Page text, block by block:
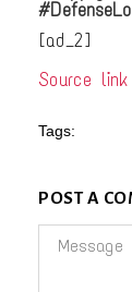
[ad_2]
Source link
Tags:
POST A